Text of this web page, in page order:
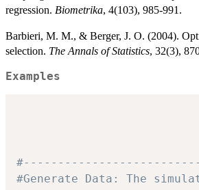
regression. Biometrika, 4(103), 985-991.
Barbieri, M. M., & Berger, J. O. (2004).
selection. The Annals of Statistics, 32(3),
Examples
#Generate Data: The